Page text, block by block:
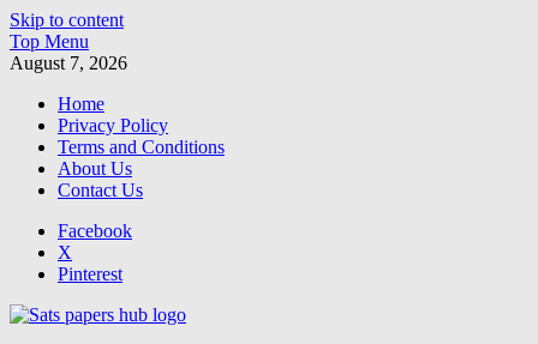
Skip to content
Top Menu
August 7, 2026
Home
Privacy Policy
Terms and Conditions
About Us
Contact Us
Facebook
X
Pinterest